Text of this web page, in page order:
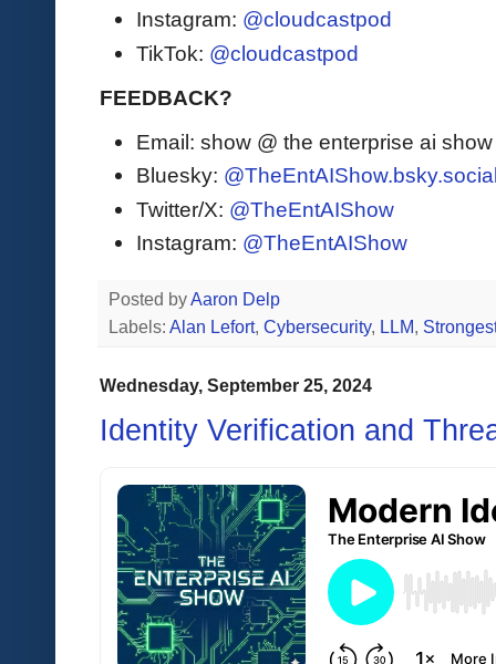
Instagram: @cloudcastpod
TikTok: @cloudcastpod
FEEDBACK?
Email: show @ the enterprise ai
Bluesky:
Twitter/X: @TheEntAIShow
Instagram: @TheEntAIShow
Posted byAaron Delp
Labels: Alan Lefort, Cybersecurity, LLM,
Wednesday, September 25, 2024
Identity Verification and